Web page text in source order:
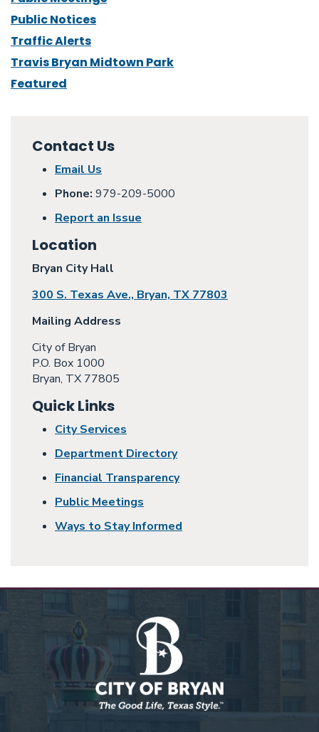
Public Notices
Traffic Alerts
Travis Bryan Midtown Park
Featured
Contact Us
Email Us
Phone: 979-209-5000
Report an Issue
Location
Bryan City Hall
300 S. Texas Ave., Bryan, TX 77803
Mailing Address
City of Bryan
P.O. Box 1000
Bryan, TX 77805
Quick Links
City Services
Department Directory
Financial Transparency
Public Meetings
Ways to Stay Informed